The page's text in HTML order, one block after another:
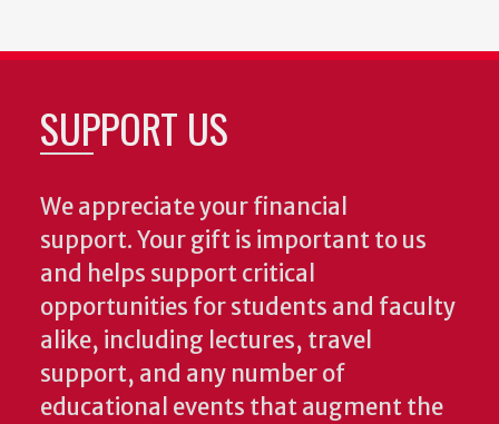
SUPPORT US
We appreciate your financial
support. Your gift is important to us
and helps support critical
opportunities for students and faculty
alike, including lectures, travel
support, and any number of
educational events that augment the